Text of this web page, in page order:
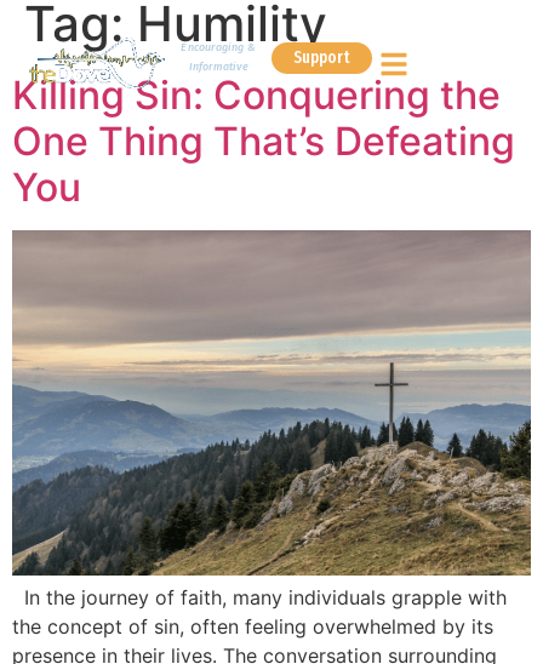
Encouraging &
Informative
Support
Tag:Humility
Killing Sin: Conquering the
One Thing That’s Defeating
You
In the journey of faith, many individuals grapple with
the concept of sin, often feeling overwhelmed by its
presence in their lives. The conversation surrounding